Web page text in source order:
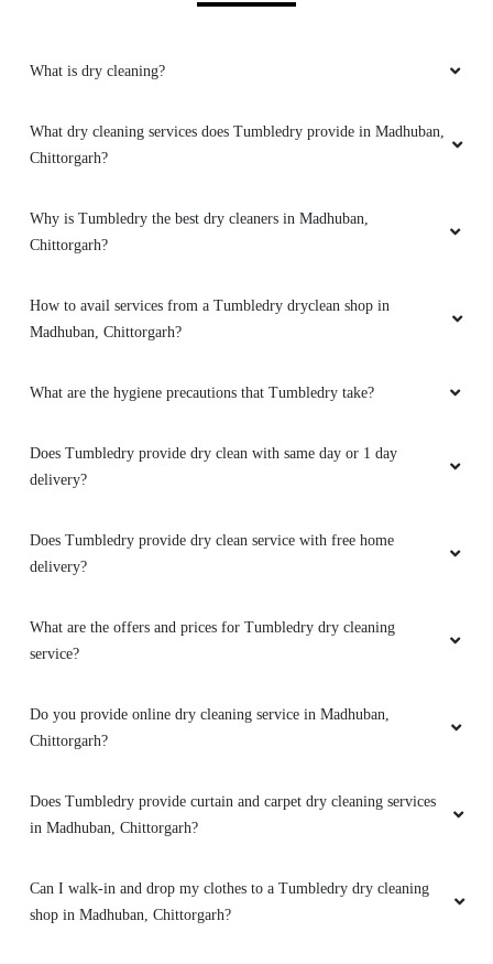
What is dry cleaning?
What dry cleaning services does Tumbledry provide in Madhuban,
Chittorgarh?
Why is Tumbledry the best dry cleaners in Madhuban,
Chittorgarh?
How to avail services from a Tumbledry dryclean shop in
Madhuban, Chittorgarh?
What are the hygiene precautions that Tumbledry take?
Does Tumbledry provide dry clean with same day or 1 day
delivery?
Does Tumbledry provide dry clean service with free home
delivery?
What are the offers and prices for Tumbledry dry cleaning
service?
Do you provide online dry cleaning service in Madhuban,
Chittorgarh?
Does Tumbledry provide curtain and carpet dry cleaning services
in Madhuban, Chittorgarh?
Can I walk-in and drop my clothes to a Tumbledry dry cleaning
shop in Madhuban, Chittorgarh?